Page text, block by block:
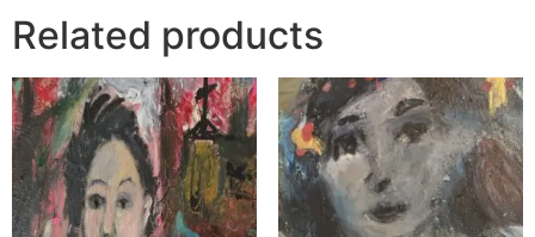
Related products